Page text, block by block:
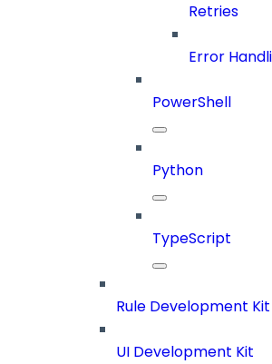
Retries
Error
PowerShell
Python
TypeScript
Rule Development Kit
UI Development Kit